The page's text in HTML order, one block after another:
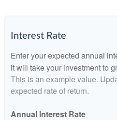
Interest Rate
Enter your expected annual
it will take your investment to
This is an example value.
expected rate of return.
Annual Interest Rate